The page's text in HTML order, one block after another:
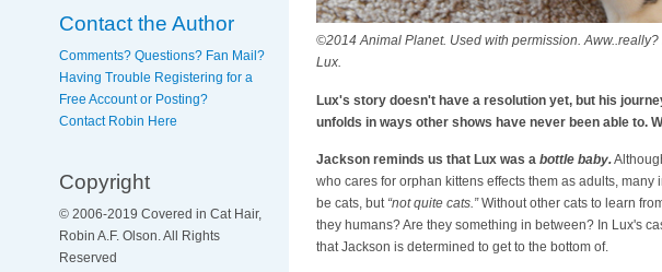
Contact the Author
Comments? Questions? Fan Mail?
Having Trouble Registering for a
Free Account or Posting?
Contact Robin Here
Copyright
© 2006-2019 Covered in Cat Hair,
Robin A.F. Olson. All Rights
Reserved
©2014 Animal Planet. Used with permission.
Lux.
Lux's story doesn't have a resolution yet, but his
unfolds in ways other shows have never been able to.
Jackson reminds us that Lux was a bottle baby.
who cares for orphan kittens effects them as adults,
be cats, but “not quite cats.”Without other cats to learn
they humans? Are they something in between? In Lux's
that Jackson is determined to get to the bottom of.